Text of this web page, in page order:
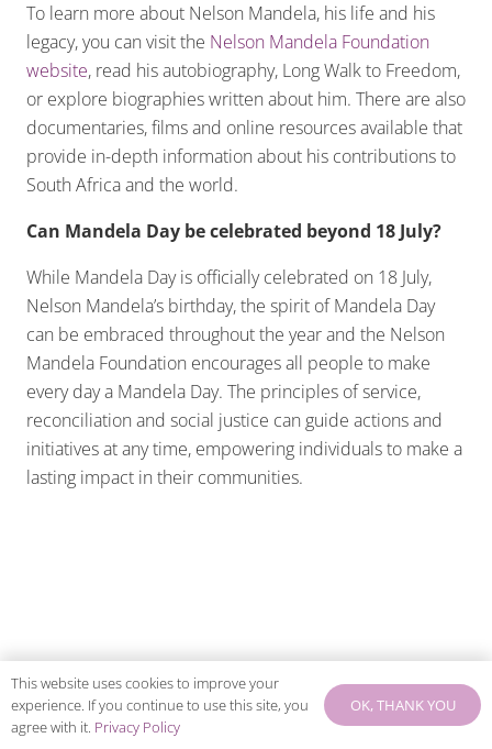
To learn more about Nelson Mandela, his life and his
legacy, you can visit the Nelson Mandela Foundation
website, read his autobiography, Long Walk to Freedom,
or explore biographies written about him. There are also
documentaries, films and online resources available that
provide in-depth information about his contributions to
South Africa and the world.
Can Mandela Day be celebrated beyond 18 July?
While Mandela Day is officially celebrated on 18 July,
Nelson Mandela’s birthday, the spirit of Mandela Day
can be embraced throughout the year and the Nelson
Mandela Foundation encourages all people to make
every day a Mandela Day. The principles of service,
reconciliation and social justice can guide actions and
initiatives at any time, empowering individuals to make a
lasting impact in their communities.
This website uses cookies to improve your
experience. If you continue to use this site, you
agree with it. Privacy Policy
OK, THANK YOU